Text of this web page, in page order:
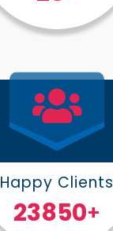
Happy Clients
30000+